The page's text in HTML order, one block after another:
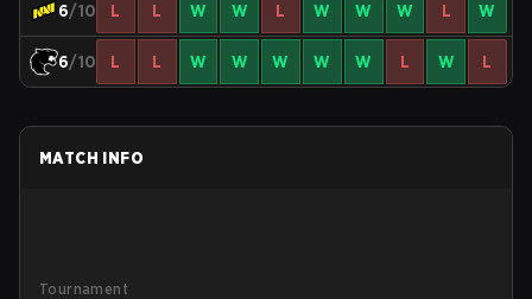
6/10 L L W W L W W W L W
6/10 L L W W W W W L W L
MATCH INFO
Tournament